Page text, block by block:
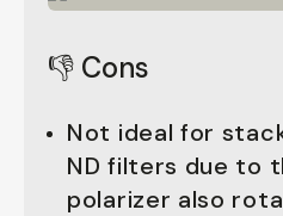
👎 Cons
Not ideal for
ND filters due to
polarizer also